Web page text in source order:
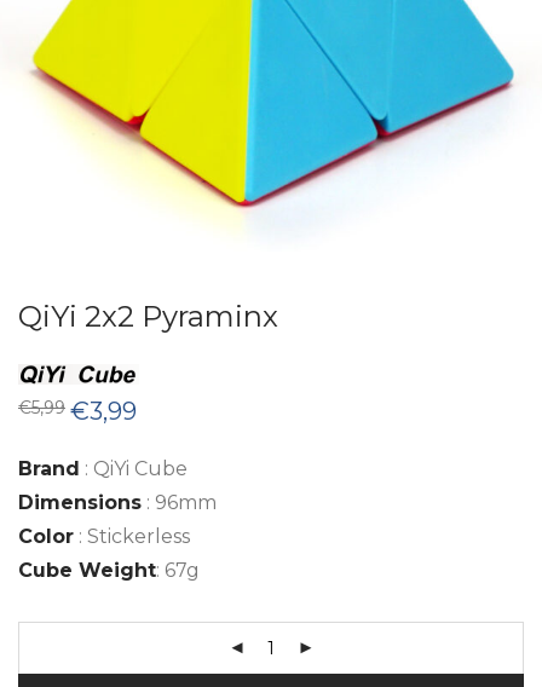
QiYi 2x2 Pyraminx
€5,99 Original
price
€5,99.
€3,99
€3,99.
Brand : QiYi Cube
Dimensions : 96mm
Color : Stickerless
Cube Weight: 67g